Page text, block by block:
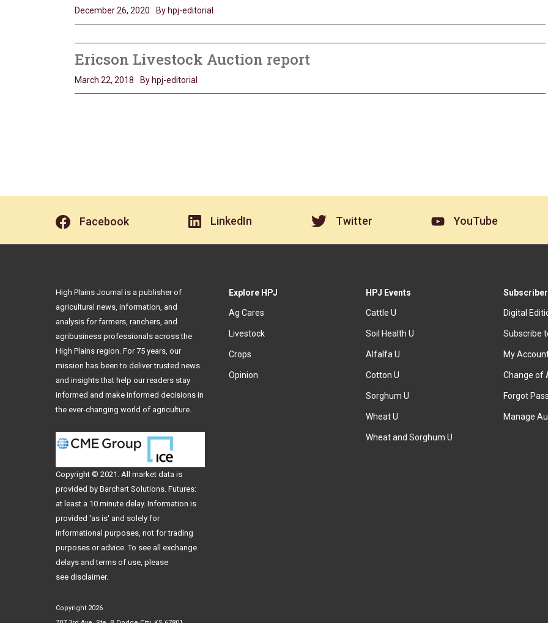
December 26, 2020 By hpj-editorial
Ericson Livestock Auction report
March 22, 2018 By hpj-editorial
Facebook LinkedIn Twitter YouTube
Explore HPJ
Ag Cares
Livestock
Crops
Opinion
HPJ Events
Cattle U
Soil Health U
Alfalfa U
Cotton U
Sorghum U
Wheat U
Wheat and Sorghum U
Digital
Subscribe
My
Change of
Forgot
Manage
High Plains Journal is a publisher of
agricultural news, information, and
analysis for farmers, ranchers, and
agribusiness professionals across the
High Plains region. For 75 years, our
mission has been to deliver trusted news
and insights that help our readers stay
informed and make informed decisions in
the ever-changing world of agriculture.
Copyright © 2021. All market data is
provided by Barchart Solutions. Futures:
at least a 10 minute delay. Information is
provided 'as is' and solely for
informational purposes, not for trading
purposes or advice. To see all exchange
delays and terms of use, please
see disclaimer.
Copyright 2026